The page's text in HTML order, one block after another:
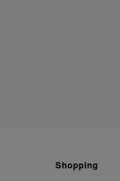
shopping